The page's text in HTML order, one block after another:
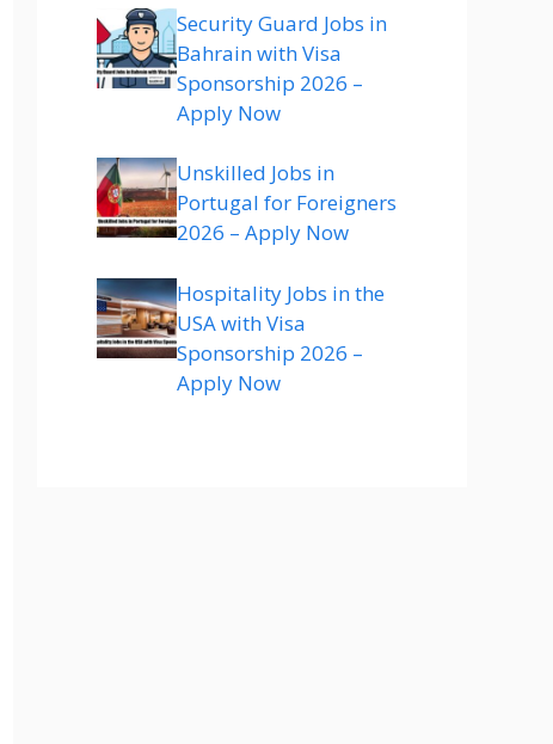
Security Guard Jobs in
Bahrain with Visa
Sponsorship 2026 –
Apply Now
Unskilled Jobs in
Portugal for Foreigners
2026 – Apply Now
Hospitality Jobs in the
USA with Visa
Sponsorship 2026 –
Apply Now